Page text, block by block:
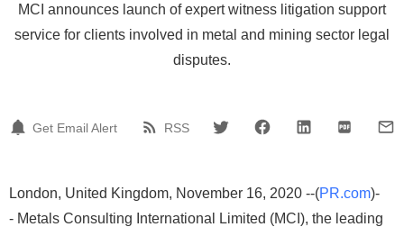
MCI announces launch of expert witness litigation support
service for clients involved in metal and mining sector legal
disputes.
Get Email Alert RSS
London, United Kingdom, November 16, 2020 --(PR.com)-
- Metals Consulting International Limited (MCI), the leading